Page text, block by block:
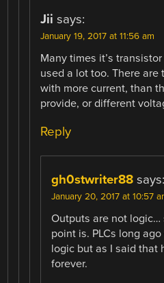
Jii says:
January 19, 2017 at 11:56 am
Many times it’s
used a lot too. There are
with more current, than
provide, or different
Reply
gh0stwriter88 says:
January 20, 2017 at 10:57
Outputs are not logic…
point is. PLCs long
logic but as I said that
forever.